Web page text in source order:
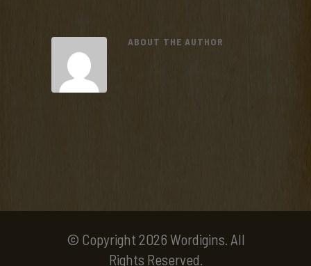
ABOUT THE AUTHOR
© Copyright 2026 Wordigins. All
Rights Reserved.